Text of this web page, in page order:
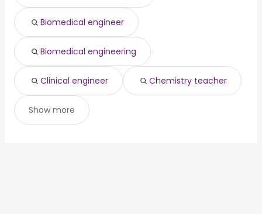
Biomedical engineer
Biomedical engineering
Clinical engineer Chemistry teacher
Show more